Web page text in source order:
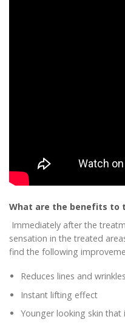
What are the benefits to
Immediately after the
sensation in the treated
find the following
Reduces lines and
Instant lifting effect
Younger looking skin